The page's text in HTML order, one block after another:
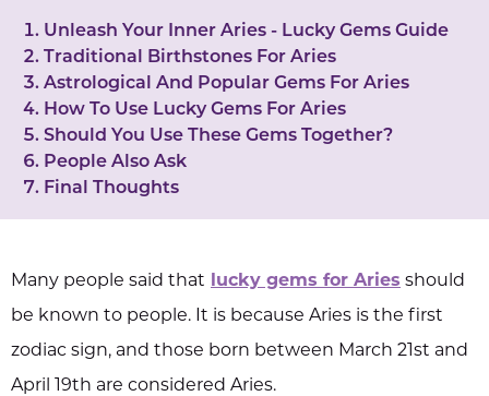
Unleash Your Inner Aries - Lucky Gems Guide
Traditional Birthstones For Aries
Astrological And Popular Gems For Aries
How To Use Lucky Gems For Aries
Should You Use These Gems Together?
People Also Ask
Final Thoughts
Many people said that lucky gems for Aries should
be known to people. It is because Aries is the first
zodiac sign, and those born between March 21st and
April 19th are considered Aries.